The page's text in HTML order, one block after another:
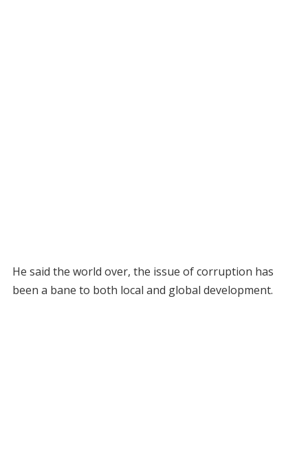
He said the world over, the issue of corruption has
been a bane to both local and global development.